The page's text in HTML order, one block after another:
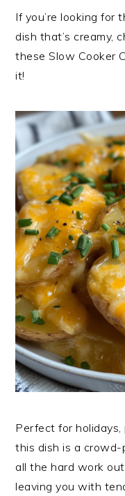
If you’re looking for
dish that’s creamy,
these Slow Cooker
it!
Perfect for holidays,
this dish is a crowd-
all the hard work
leaving you with